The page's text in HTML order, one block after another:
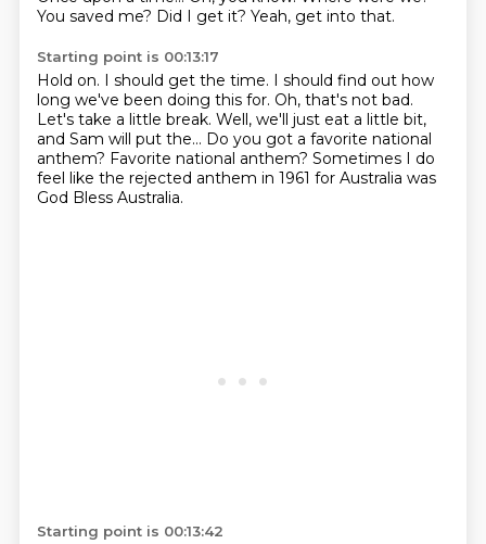
You saved me? Did I get it? Yeah, get into that.
Starting point is 00:13:17
Hold on. I should get the time. I should find out how
long we've been doing this for. Oh, that's not bad.
Let's take a little break. Well, we'll just eat a little bit,
and Sam will put the... Do you got a favorite national
anthem? Favorite national anthem? Sometimes I do
feel like the rejected anthem in 1961 for Australia was
God Bless Australia.
Starting point is 00:13:42